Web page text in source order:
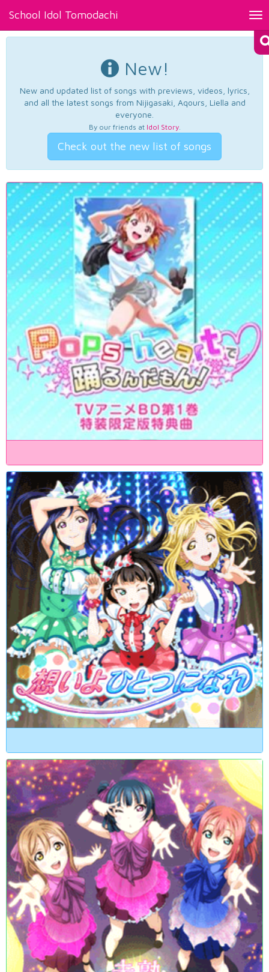
School Idol Tomodachi
New!
New and updated list of songs with previews, videos, lyrics,
and all the latest songs from Nijigasaki, Aqours, Liella and
everyone.
By our friends at Idol Story.
Check out the new list of songs